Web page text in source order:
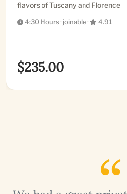
flavors of Tuscany and Florence
4:30 Hours· joinable· 4.91
$235.00